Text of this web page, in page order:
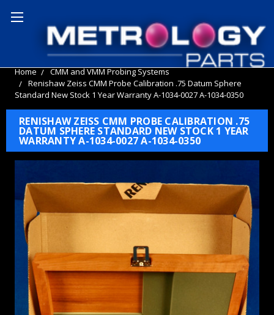
Home
CMM and VMM Probing Systems
Renishaw Zeiss CMM Probe Calibration .75 Datum Sphere
Standard New Stock 1 Year Warranty A-1034-0027 A-1034-0350
RENISHAW ZEISS CMM PROBE CALIBRATION .75
DATUM SPHERE STANDARD NEW STOCK 1 YEAR
WARRANTY A-1034-0027 A-1034-0350